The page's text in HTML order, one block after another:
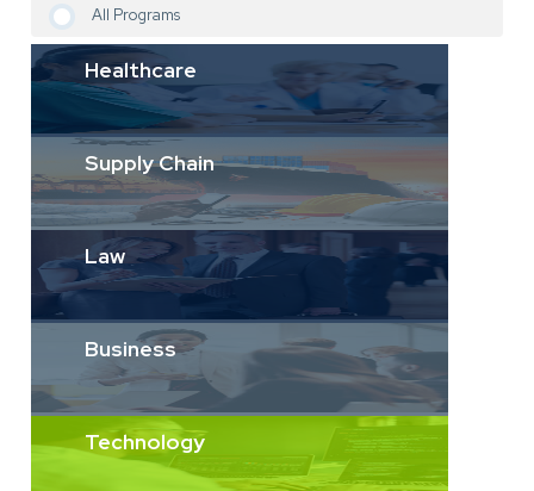
All Programs
Healthcare
Supply Chain
Law
Business
Technology